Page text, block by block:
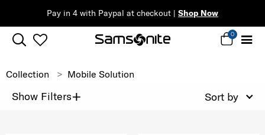
Pay in 4 with Paypal at checkout | Shop Now
0
Collection Mobile Solution
Show Filters+ Sort by